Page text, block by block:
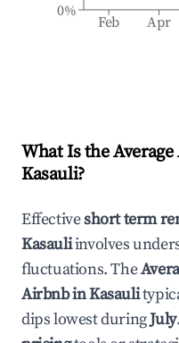
Feb Apr
0%
What Is the
Kasauli?
Effectiveshort term
Kasauliinvolves
fluctuations. The
Airbnb inKasauli
dips lowest duringJuly